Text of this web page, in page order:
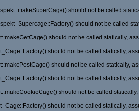
should not be called
should not be called
should not be called statically,
should not be called statically,
should not be called statically,
should not be called statically,
should not be called
should not be called statically,